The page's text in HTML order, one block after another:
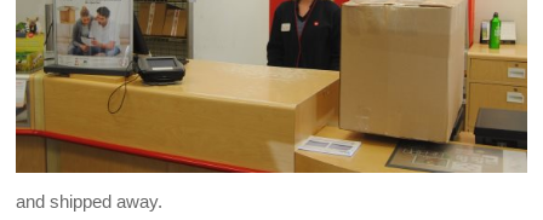
and shipped away.